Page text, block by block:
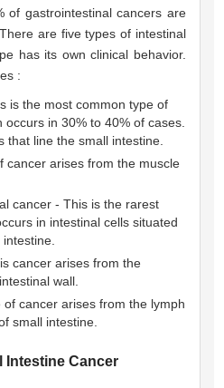
of gastrointestinal cancers are
are five types of intestinal
has its own clinical behavior.
:
is the most common type of
in 30% to 40% of cases.
that line the small intestine.
cancer arises from the muscle
cancer - This is the rarest
in intestinal cells situated
cancer arises from the
wall.
cancer arises from the lymph
small intestine.
Intestine Cancer